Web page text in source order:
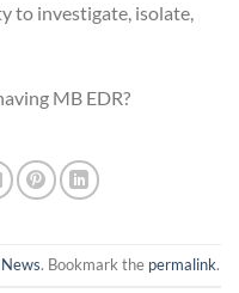
to investigate, isolate,
MB EDR?
. Bookmark the permalink.